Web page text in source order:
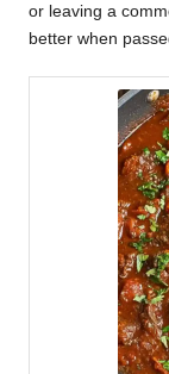
or leaving a
better when